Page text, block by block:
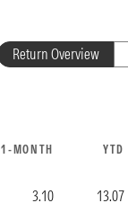
Return Overview
1-MONTH YTD
3.10 13.07